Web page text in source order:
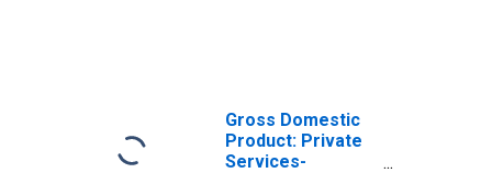
Gross Domestic
Product: Private
Services-